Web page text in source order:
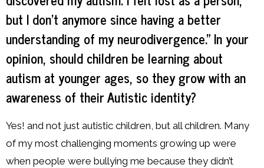
but I don’t anymore since having a better
understanding of my neurodivergence.” In your
opinion, should children be learning about
autism at younger ages, so they grow with an
awareness of their Autistic identity?
Yes! and not just autistic children, but all children. Many
of my most challenging moments growing up were
when people were bullying me because they didn’t